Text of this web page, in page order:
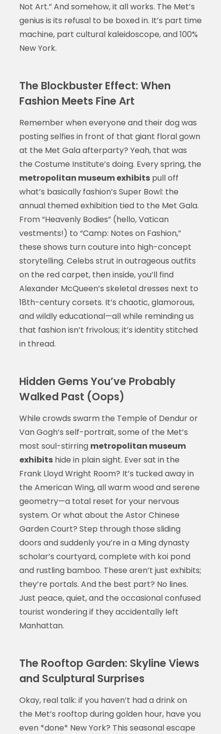
Not Art.” And somehow, it all works. The Met’s
genius is its refusal to be boxed in. It’s part time
machine, part cultural kaleidoscope, and 100%
New York.
The Blockbuster Effect: When
Fashion Meets Fine Art
Remember when everyone and their dog was
posting selfies in front of that giant floral gown
at the Met Gala afterparty? Yeah, that was
the Costume Institute’s doing. Every spring, the
metropolitan museum exhibitspull off
what’s basically fashion’s Super Bowl: the
annual themed exhibition tied to the Met Gala.
From “Heavenly Bodies” (hello, Vatican
vestments!) to “Camp: Notes on Fashion,”
these shows turn couture into high-concept
storytelling. Celebs strut in outrageous outfits
on the red carpet, then inside, you’ll find
Alexander McQueen’s skeletal dresses next to
18th-century corsets. It’s chaotic, glamorous,
and wildly educational—all while reminding us
that fashion isn’t frivolous; it’s identity stitched
in thread.
Hidden Gems You’ve Probably
Walked Past (Oops)
While crowds swarm the Temple of Dendur or
Van Gogh’s self-portrait, some of the Met’s
most soul-stirring metropolitan museum
exhibitshide in plain sight. Ever sat in the
Frank Lloyd Wright Room? It’s tucked away in
the American Wing, all warm wood and serene
geometry—a total reset for your nervous
system. Or what about the Astor Chinese
Garden Court? Step through those sliding
doors and suddenly you’re in a Ming dynasty
scholar’s courtyard, complete with koi pond
and rustling bamboo. These aren’t just exhibits;
they’re portals. And the best part? No lines.
Just peace, quiet, and the occasional confused
tourist wondering if they accidentally left
Manhattan.
The Rooftop Garden: Skyline Views
and Sculptural Surprises
Okay, real talk: if you haven’t had a drink on
the Met’s rooftop during golden hour, have you
even *done* New York? This seasonal escape